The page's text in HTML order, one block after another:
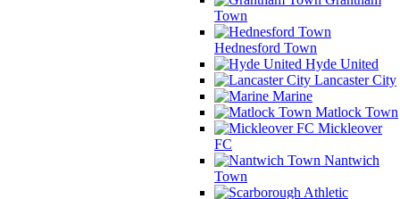
Town
Hednesford Town
Hyde United
Lancaster City
Marine
Matlock Town
Mickleover
FC
Nantwich
Town